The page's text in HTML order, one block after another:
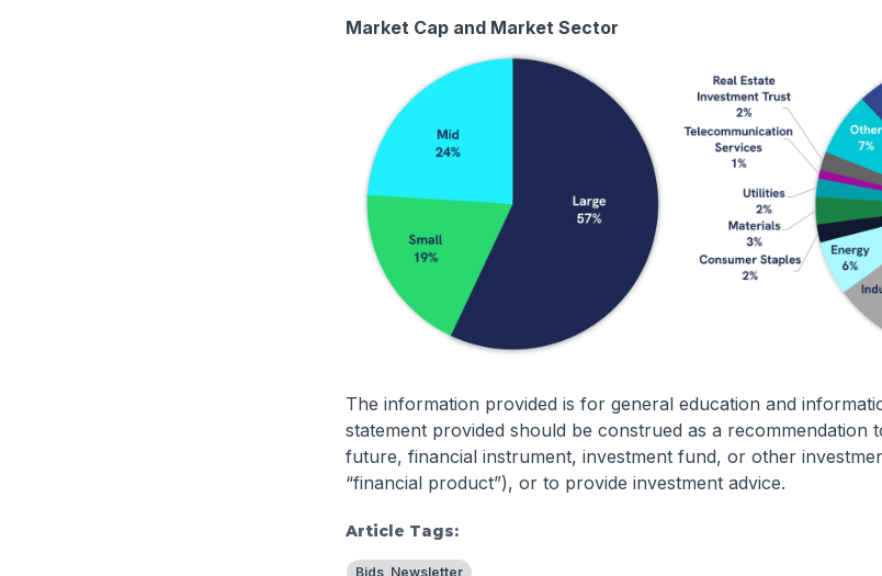
Market Cap and Market Sector
The information provided is for general education and
statement provided should be construed as a recommendation
future, financial instrument, investment fund, or other
“financial product”), or to provide investment advice.
Article Tags:
Bids_Newsletter